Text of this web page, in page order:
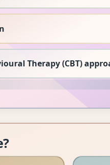
Therapy (CBT)